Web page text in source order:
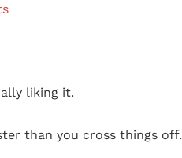
liking it.
than you cross things off.